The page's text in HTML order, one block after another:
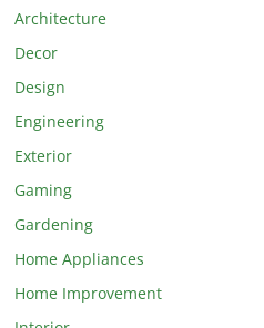
Architecture
Decor
Design
Engineering
Exterior
Gaming
Gardening
Home Appliances
Home Improvement